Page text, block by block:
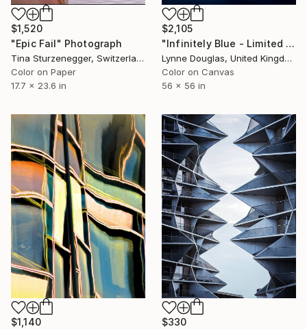
$1,520
"Epic Fail" Photograph
Tina Sturzenegger, Switzerland
Color on Paper
17.7 x 23.6 in
$2,105
"Infinitely Blue - Limited Edition of 10" Photograph
Lynne Douglas, United Kingdom
Color on Canvas
56 x 56 in
$1,140
$330